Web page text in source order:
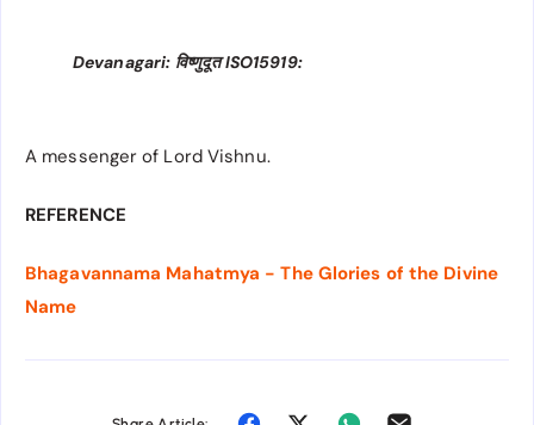
Devanagari: विष्णुदूत ISO15919:
A messenger of Lord Vishnu.
REFERENCE
Bhagavannama Mahatmya - The Glories of the Divine
Name